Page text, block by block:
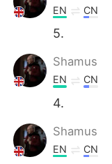
EN CN
5.
Shamus
EN CN
4.
Shamus
EN CN